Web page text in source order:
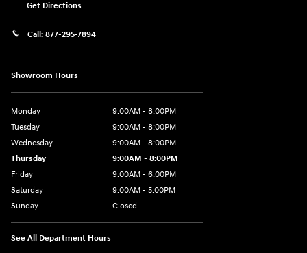
Get Directions
Call: 877-295-7894
Showroom Hours
Monday
9:00AM - 8:00PM
Tuesday
9:00AM - 8:00PM
Wednesday
9:00AM - 8:00PM
Thursday
9:00AM - 8:00PM
Friday
9:00AM - 6:00PM
Saturday
9:00AM - 5:00PM
Sunday
Closed
See All Department Hours